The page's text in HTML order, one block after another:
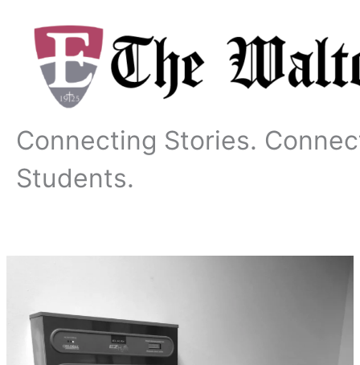
content
Connecting Stories.
Students.